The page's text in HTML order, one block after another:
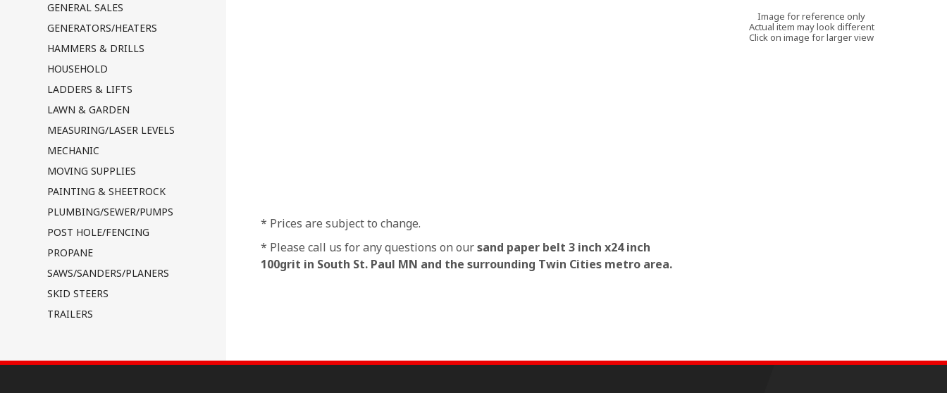
GENERAL SALES
GENERATORS/HEATERS
HAMMERS & DRILLS
HOUSEHOLD
LADDERS & LIFTS
LAWN & GARDEN
MEASURING/LASER LEVELS
MECHANIC
MOVING SUPPLIES
PAINTING & SHEETROCK
PLUMBING/SEWER/PUMPS
POST HOLE/FENCING
PROPANE
SAWS/SANDERS/PLANERS
SKID STEERS
TRAILERS
Image for reference only
Actual item may look different
Click on image for larger view
* Prices are subject to change.
* Please call us for any questions on oursand paper belt 3 inch x24 inch
100grit in South St. Paul MN and the surrounding Twin Cities metro area.